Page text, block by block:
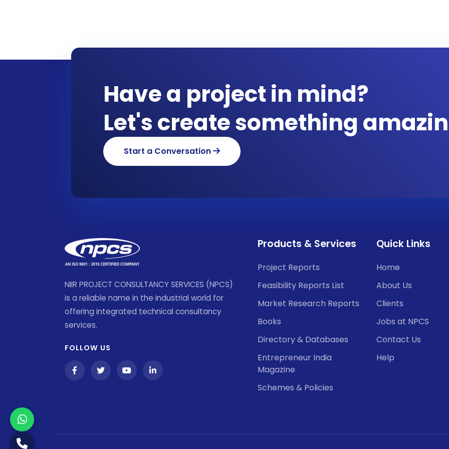
Have a project in mind?
Let's create something
Start a Conversation
NIIR PROJECT CONSULTANCY SERVICES (NPCS)
is a reliable name in the industrial world for
offering integrated technical consultancy
services.
FOLLOW US
Products & Services
Project Reports
Feasibility Reports List
Market Research Reports
Books
Directory & Databases
Entrepreneur India
Magazine
Schemes & Policies
Quick Links
Home
About Us
Clients
Jobs at NPCS
Contact Us
Help